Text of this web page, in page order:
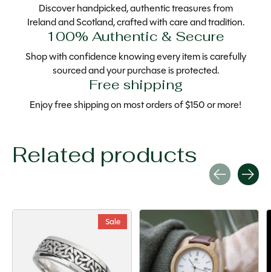
Discover handpicked, authentic treasures from
Ireland and Scotland, crafted with care and tradition.
100% Authentic & Secure
Shop with confidence knowing every item is carefully
sourced and your purchase is protected.
Free shipping
Enjoy free shipping on most orders of $150 or more!
Related products
Sale